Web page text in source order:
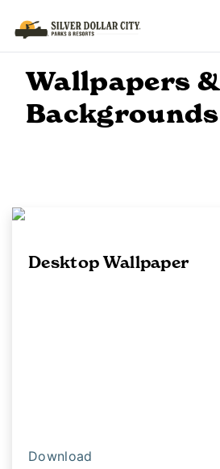
Wallpapers &
Backgrounds
Desktop Wallpaper
Download